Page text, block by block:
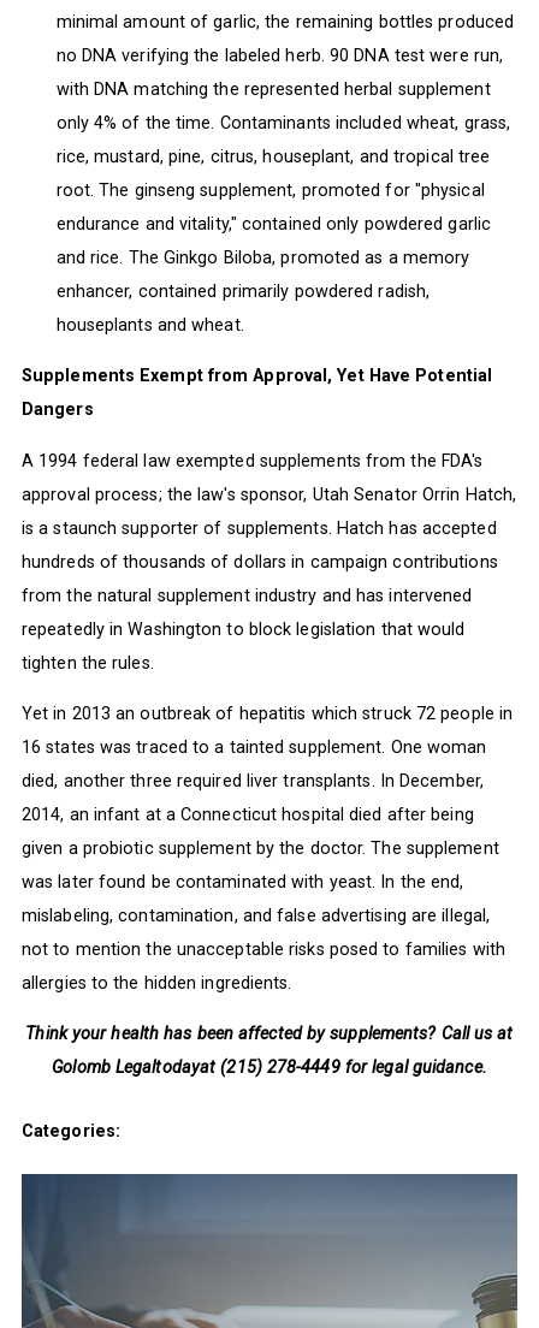
minimal amount of garlic, the remaining bottles produced
no DNA verifying the labeled herb. 90 DNA test were run,
with DNA matching the represented herbal supplement
only 4% of the time. Contaminants included wheat, grass,
rice, mustard, pine, citrus, houseplant, and tropical tree
root. The ginseng supplement, promoted for "physical
endurance and vitality," contained only powdered garlic
and rice. The Ginkgo Biloba, promoted as a memory
enhancer, contained primarily powdered radish,
houseplants and wheat.
Supplements Exempt from Approval, Yet Have Potential
Dangers
A 1994 federal law exempted supplements from the FDA's
approval process; the law's sponsor, Utah Senator Orrin Hatch,
is a staunch supporter of supplements. Hatch has accepted
hundreds of thousands of dollars in campaign contributions
from the natural supplement industry and has intervened
repeatedly in Washington to block legislation that would
tighten the rules.
Yet in 2013 an outbreak of hepatitis which struck 72 people in
16 states was traced to a tainted supplement. One woman
died, another three required liver transplants. In December,
2014, an infant at a Connecticut hospital died after being
given a probiotic supplement by the doctor. The supplement
was later found be contaminated with yeast. In the end,
mislabeling, contamination, and false advertising are illegal,
not to mention the unacceptable risks posed to families with
allergies to the hidden ingredients.
Think your health has been affected by supplements? Call us at
Golomb Legaltodayat (215) 278-4449 for legal guidance.
Categories: